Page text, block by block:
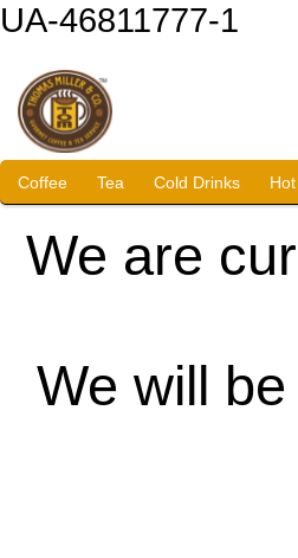
UA-46811777-1
Coffee Tea Cold Drinks
We are
We will